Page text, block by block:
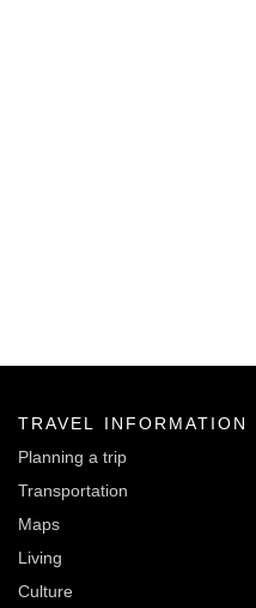
TRAVEL INFORMATION
Planning a trip
Transportation
Maps
Living
Culture